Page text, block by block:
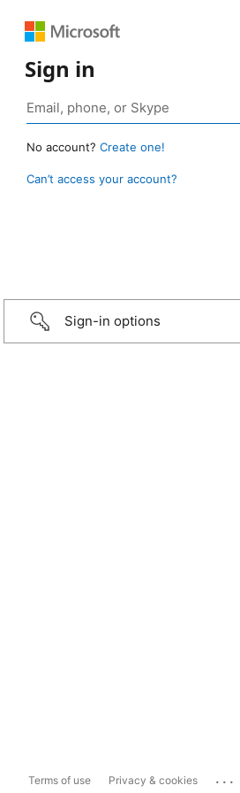
Sign in
No account? Create one!
Can’t access your account?
Sign-in options
Terms of use Privacy & cookies ...